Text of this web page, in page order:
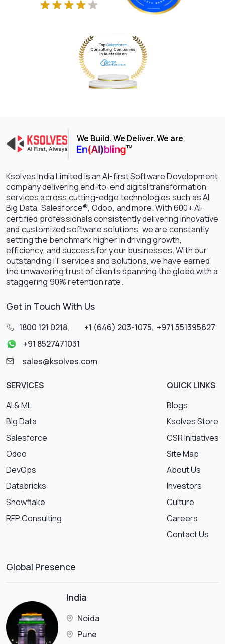
We Build. We Deliver. We are
Ksolves India Limited is an AI-first Software Development
company delivering end-to-end digital transformation
services across cutting-edge technologies such as AI,
Big Data, Salesforce®, Odoo, and more. With 600+ AI-
certified professionals consistently delivering innovative
and customized software solutions, we are constantly
setting the benchmark higher in driving growth,
efficiency, and success for your businesses. With our
outstanding IT services and solutions, we have earned
the unwavering trust of clients spanning the globe with a
staggering 90% retention rate.
Get in Touch With Us
1800 121 0218, +1 (646) 203-1075, +971 551395627
+91 8527471031
sales@ksolves.com
SERVICES
AI & ML
Big Data
Salesforce
Odoo
DevOps
Databricks
Snowflake
RFP Consulting
QUICK LINKS
Blogs
Ksolves Store
CSR Initiatives
Site Map
About Us
Investors
Culture
Careers
Contact Us
Global Presence
India
Noida
Pune